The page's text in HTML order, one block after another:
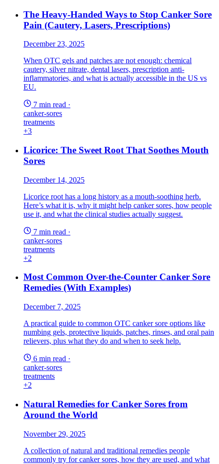
The Heavy-Handed Ways to Stop Canker Sore
Pain (Cautery, Lasers, Prescriptions)
December 23, 2025
When OTC gels and patches are not enough: chemical
cautery, silver nitrate, dental lasers, prescription anti-
inflammatories, and what is actually accessible in the US vs
EU.
7 min read ·
canker-sores
treatments
+3
Licorice: The Sweet Root That Soothes Mouth
Sores
December 14, 2025
Licorice root has a long history as a mouth-soothing herb.
Here’s what it is, why it might help canker sores, how people
use it, and what the clinical studies actually suggest.
7 min read ·
canker-sores
treatments
+2
Most Common Over-the-Counter Canker Sore
Remedies (With Examples)
December 7, 2025
A practical guide to common OTC canker sore options like
numbing gels, protective liquids, patches, rinses, and oral pain
relievers, plus what they do and when to seek help.
6 min read ·
canker-sores
treatments
+2
Natural Remedies for Canker Sores from
Around the World
November 29, 2025
A collection of natural and traditional remedies people
commonly try for canker sores, how they are used, and what